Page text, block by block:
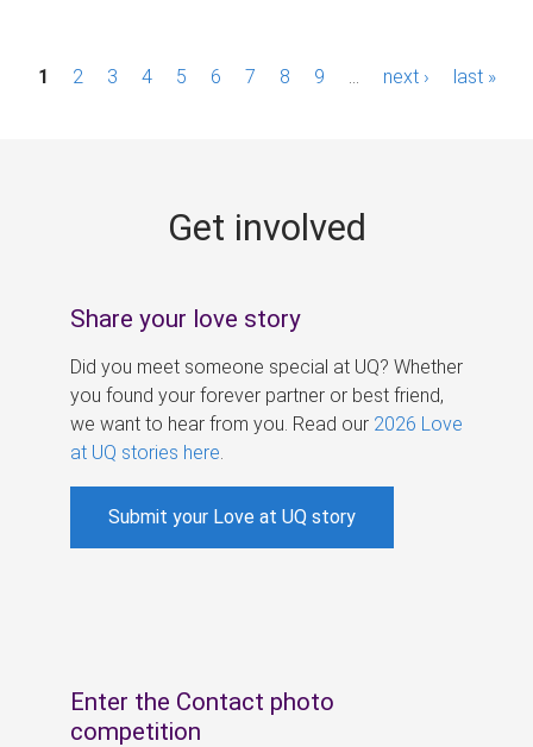
P1 2 3 4 5 6 7 8 9 next › last »
Get involved
Share your love story
Did you meet someone special at UQ? Whether
you found your forever partner or best friend,
we want to hear from you. Read our 2026 Love
at UQ stories here
Submit your Love at UQ story
Enter the Contact photo
competition